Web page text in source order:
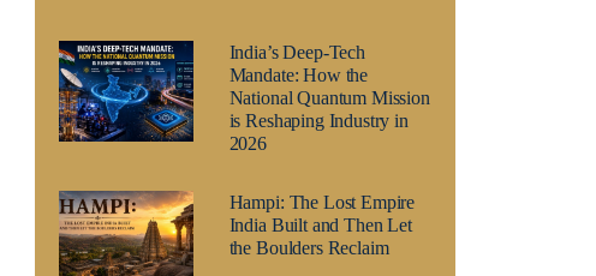
India’s Deep-Tech
Mandate: How the
National Quantum Mission
is Reshaping Industry in
2026
Hampi: The Lost Empire
India Built and Then Let
the Boulders Reclaim